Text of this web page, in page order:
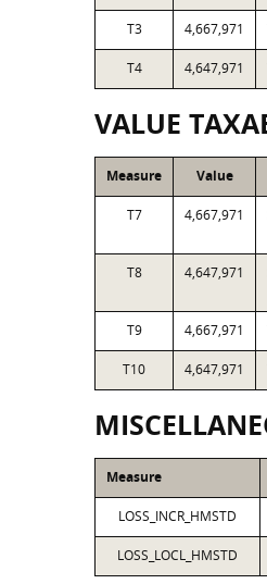
T3 4,667,971
T4 4,647,971
VALUE
Measure Value
T7 4,667,971
T8 4,647,971
T9 4,667,971
T10 4,647,971
Measure
LOSS_INCR_HMSTD
LOSS_LOCL_HMSTD